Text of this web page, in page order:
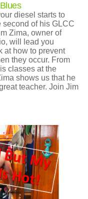
diesel starts to
second of his GLCC
Zima, owner of
will lead you
at how to prevent
they occur. From
classes at the
shows us that he
teacher. Join Jim